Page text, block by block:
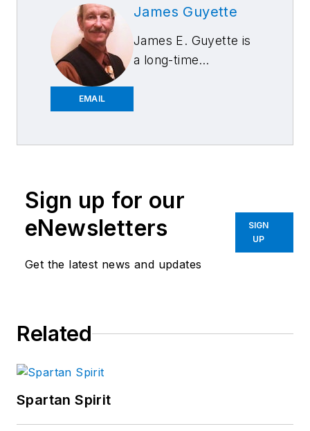
EMAIL
James Guyette
James E. Guyette is
a long-time
Sign up for our
eNewsletters
Get the latest news and updates
SIGN
UP
Related
Spartan Spirit